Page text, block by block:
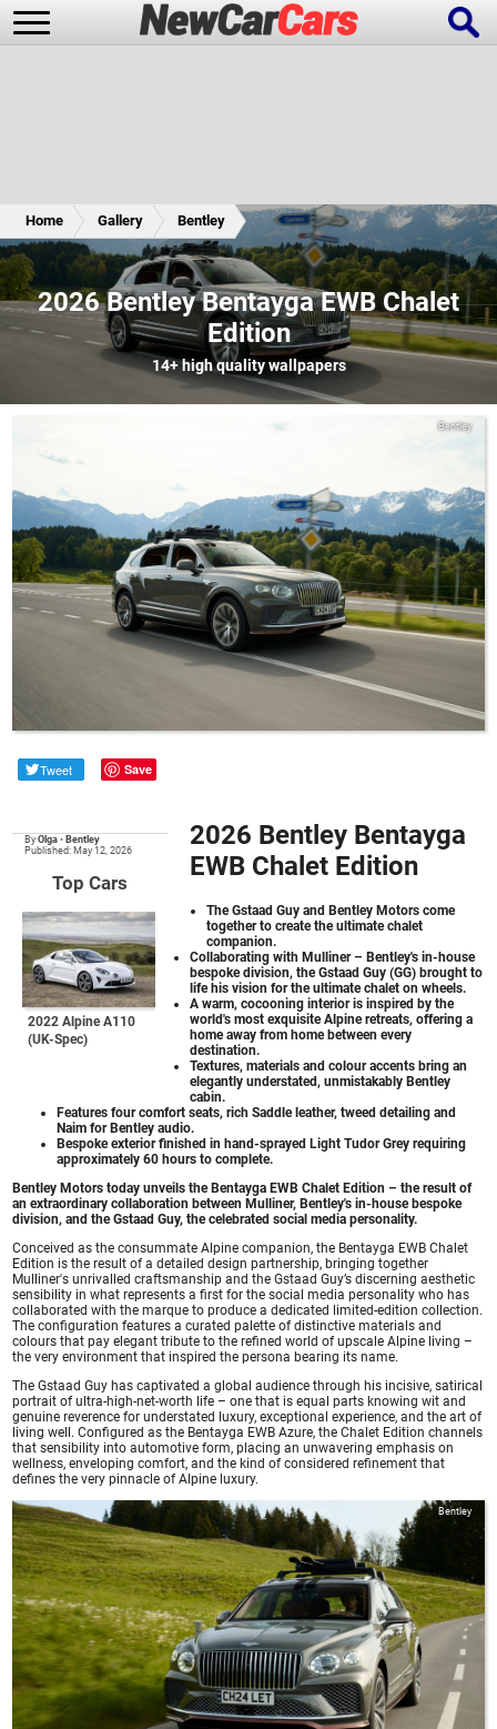
Future Cars Special Editions
Home Gallery Bentley
2026 Bentley Bentayga EWB Chalet
Edition
14+high quality wallpapers
Bentley
Tweet Save
ByOlga • Bentley
Published: May 12, 2026
Top Cars
2022 Alpine A110
(UK-Spec)
2026 Bentley Bentayga
EWB Chalet Edition
The Gstaad Guy and Bentley Motors come
together to create the ultimate chalet
companion.
Collaborating with Mulliner – Bentley's in-house
bespoke division, the Gstaad Guy (GG) brought to
life his vision for the ultimate chalet on wheels.
A warm, cocooning interior is inspired by the
world's most exquisite Alpine retreats, offering a
home away from home between every
destination.
Textures, materials and colour accents bring an
elegantly understated, unmistakably Bentley
cabin.
Features four comfort seats, rich Saddle leather, tweed detailing and
Naim for Bentley audio.
Bespoke exterior finished in hand-sprayed Light Tudor Grey requiring
approximately 60 hours to complete.
Bentley Motors today unveils the Bentayga EWB Chalet Edition – the result of
an extraordinary collaboration between Mulliner, Bentley's in-house bespoke
division, and the Gstaad Guy, the celebrated social media personality.
Conceived as the consummate Alpine companion, the Bentayga EWB Chalet
Edition is the result of a detailed design partnership, bringing together
Mulliner's unrivalled craftsmanship and the Gstaad Guy’s discerning aesthetic
sensibility in what represents a first for the social media personality who has
collaborated with the marque to produce a dedicated limited-edition collection.
The configuration features a curated palette of distinctive materials and
colours that pay elegant tribute to the refined world of upscale Alpine living –
the very environment that inspired the persona bearing its name.
The Gstaad Guy has captivated a global audience through his incisive, satirical
portrait of ultra-high-net-worth life – one that is equal parts knowing wit and
genuine reverence for understated luxury, exceptional experience, and the art of
living well. Configured as the Bentayga EWB Azure, the Chalet Edition channels
that sensibility into automotive form, placing an unwavering emphasis on
wellness, enveloping comfort, and the kind of considered refinement that
defines the very pinnacle of Alpine luxury.
Bentley